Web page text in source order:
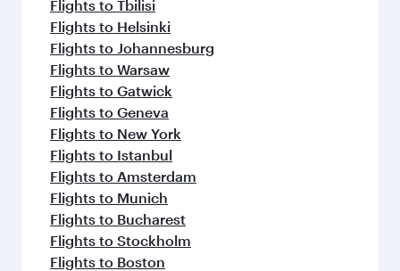
Flights to Tbilisi
Flights to Helsinki
Flights to Johannesburg
Flights to Warsaw
Flights to Gatwick
Flights to Geneva
Flights to New York
Flights to Istanbul
Flights to Amsterdam
Flights to Munich
Flights to Bucharest
Flights to Stockholm
Flights to Boston